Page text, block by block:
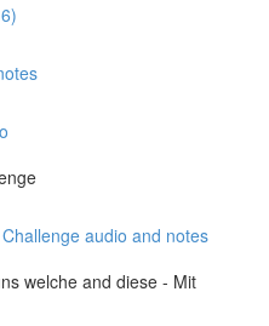
audio and notes
welche and diese - Mit